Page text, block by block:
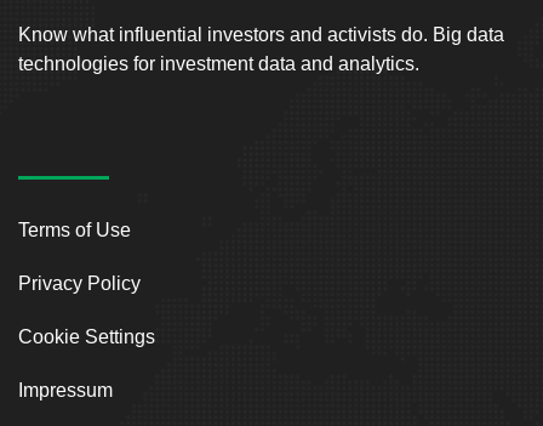
Know what influential investors and activists do. Big data
technologies for investment data and analytics.
Terms of Use
Privacy Policy
Cookie Settings
Impressum